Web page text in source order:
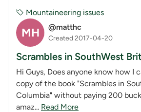
MH @matthc
Created 2017-04-20
Mountaineering issues
Scrambles in SouthWest
Hi Guys, Does anyone know how I
copy of the book "Scrambles in
Columbia" without paying 200
amaz... Read More